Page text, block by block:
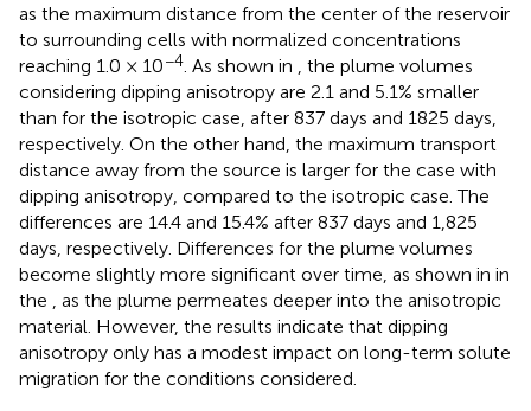
as the maximum distance from the center of the reservoir
to surrounding cells with normalized concentrations
reaching 1.0 × 10−4. As shown in , the plume volumes
considering dipping anisotropy are 2.1 and 5.1% smaller
than for the isotropic case, after 837 days and 1825 days,
respectively. On the other hand, the maximum transport
distance away from the source is larger for the case with
dipping anisotropy, compared to the isotropic case. The
differences are 14.4 and 15.4% after 837 days and 1,825
days, respectively. Differences for the plume volumes
become slightly more significant over time, as shown in in
the , as the plume permeates deeper into the anisotropic
material. However, the results indicate that dipping
anisotropy only has a modest impact on long-term solute
migration for the conditions considered.